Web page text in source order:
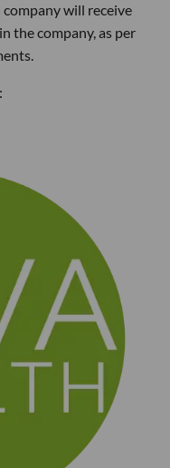
will receive
the company, as per